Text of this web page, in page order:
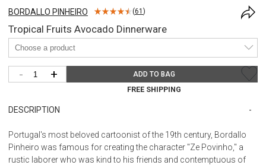
BORDALLO PINHEIRO (61 )
Tropical Fruits Avocado Dinnerware
- + ADD TO BAG
FREE SHIPPING
DESCRIPTION
Portugal's most beloved cartoonist of the 19th century, Bordallo
Pinheiro was famous for creating the character "Ze Povinho," a
rustic laborer who was kind to his friends and contemptuous of